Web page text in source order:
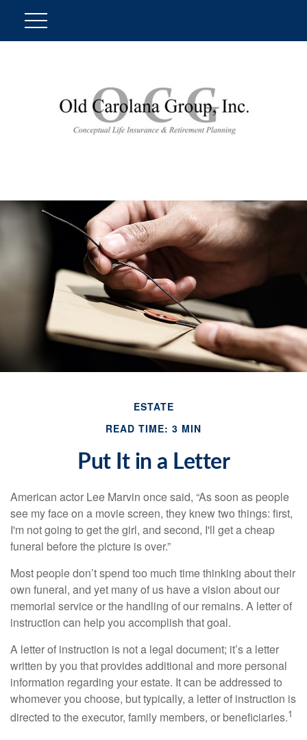
ESTATE
READ TIME: 3 MIN
Put It in a Letter
American actor Lee Marvin once said, “As soon as people
see my face on a movie screen, they knew two things: first,
I'm not going to get the girl, and second, I'll get a cheap
funeral before the picture is over.”
Most people don’t spend too much time thinking about their
own funeral, and yet many of us have a vision about our
memorial service or the handling of our remains. A letter of
instruction can help you accomplish that goal.
A letter of instruction is not a legal document; it’s a letter
written by you that provides additional and more personal
information regarding your estate. It can be addressed to
whomever you choose, but typically, a letter of instruction is
directed to the executor, family members, or beneficiaries.1